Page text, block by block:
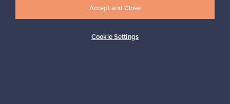
Cookie Settings
Accept and Close